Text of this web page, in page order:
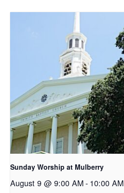
Sunday Worship at Mulberry
August 9 @ 9:00 AM- 10:00 AM